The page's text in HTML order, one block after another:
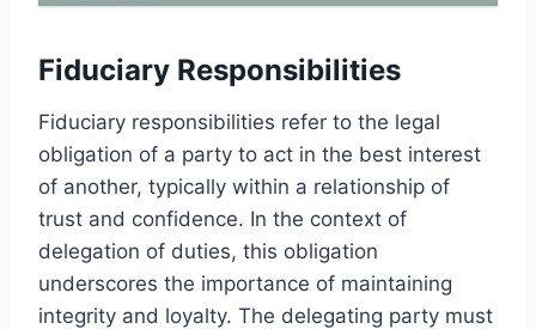
Fiduciary Responsibilities
Fiduciary responsibilities refer to the legal
obligation of a party to act in the best interest
of another, typically within a relationship of
trust and confidence. In the context of
delegation of duties, this obligation
underscores the importance of maintaining
integrity and loyalty. The delegating party must